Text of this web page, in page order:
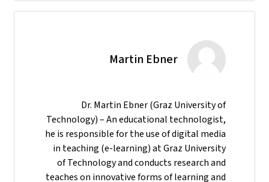
Martin Ebner
Dr. Martin Ebner (Graz University of
Technology) – An educational technologist,
he is responsible for the use of digital media
in teaching (e-learning) at Graz University
of Technology and conducts research and
teaches on innovative forms of learning and